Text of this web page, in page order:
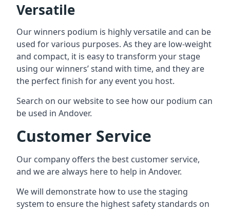
Versatile
Our winners podium is highly versatile and can be
used for various purposes. As they are low-weight
and compact, it is easy to transform your stage
using our winners’ stand with time, and they are
the perfect finish for any event you host.
Search on our website to see how our podium can
be used in Andover.
Customer Service
Our company offers the best customer service,
and we are always here to help in Andover.
We will demonstrate how to use the staging
system to ensure the highest safety standards on